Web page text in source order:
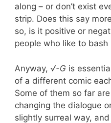
along – or don’t exist
strip. Does this say
so, is it positive or
people who like to bash
Anyway, √-G is
of a different comic
Some of them so far
changing the dialogue
slightly surreal way,